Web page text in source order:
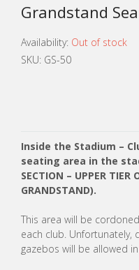
Grandstand
Availability: Out of stock
SKU: GS-50
Inside the Stadium –
seating area in the
SECTION – UPPER TIER
GRANDSTAND).
This area will be
each club. Unfortunately,
gazebos will be allowed